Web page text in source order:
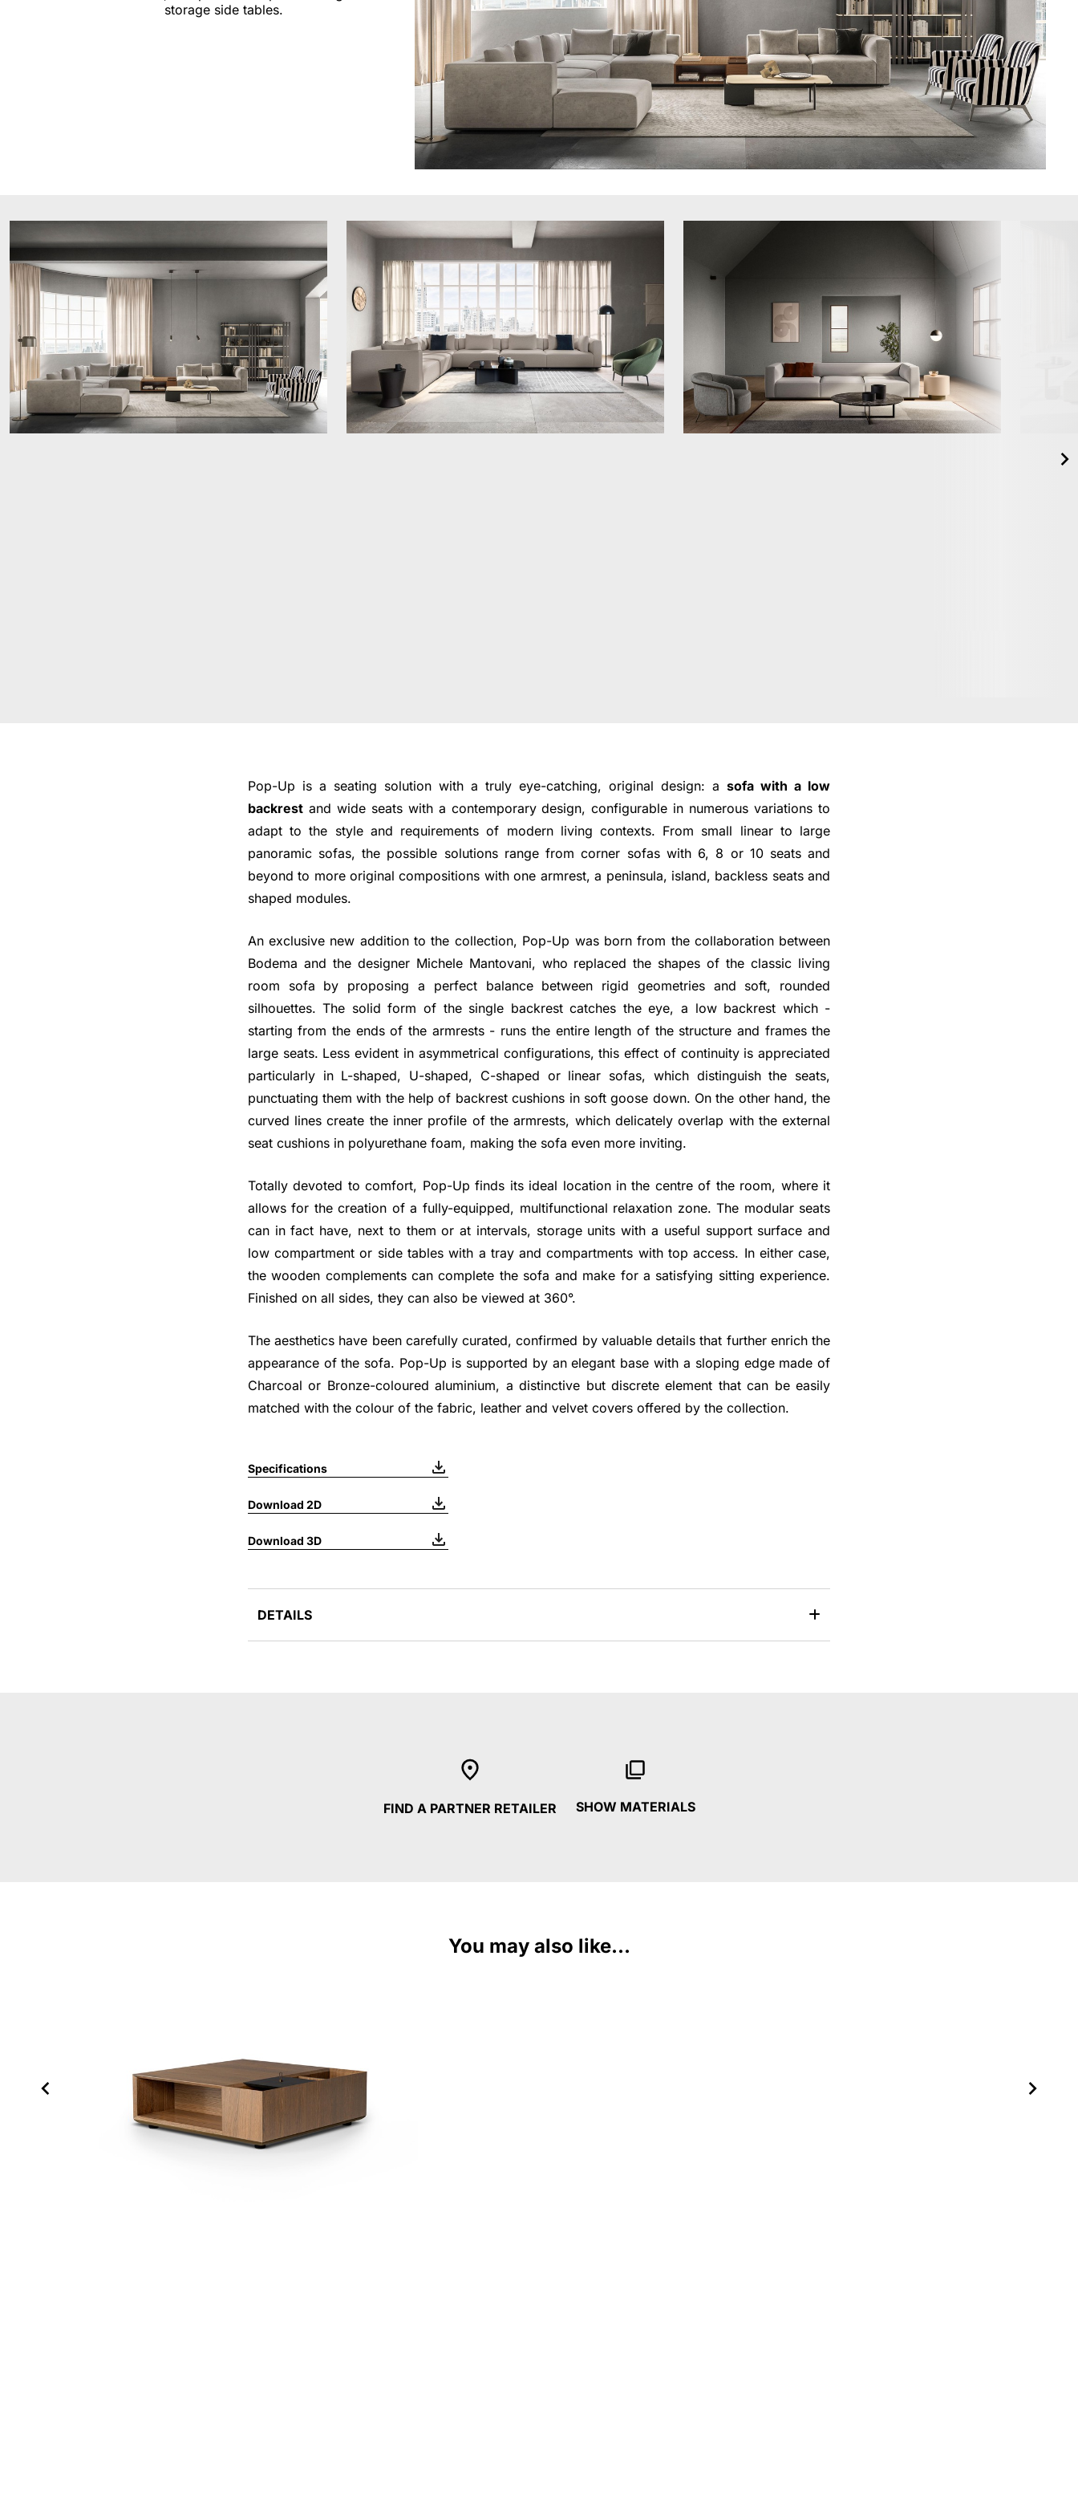
storage side tables.
Pop-Up is a seating solution with a truly eye-catching, original design: asofa with a low
backrestand wide seats with a contemporary design, configurable in numerous variations to
adapt to the style and requirements of modern living contexts. From small linear to large
panoramic sofas, the possible solutions range from corner sofas with 6, 8 or 10 seats and
beyond to more original compositions with one armrest, a peninsula, island, backless seats and
shaped modules.
An exclusive new addition to the collection, Pop-Up was born from the collaboration between
Bodema and the designer Michele Mantovani, who replaced the shapes of the classic living
room sofa by proposing a perfect balance between rigid geometries and soft, rounded
silhouettes. The solid form of the single backrest catches the eye, a low backrest which -
starting from the ends of the armrests - runs the entire length of the structure and frames the
large seats. Less evident in asymmetrical configurations, this effect of continuity is appreciated
particularly in L-shaped, U-shaped, C-shaped or linear sofas, which distinguish the seats,
punctuating them with the help of backrest cushions in soft goose down. On the other hand, the
curved lines create the inner profile of the armrests, which delicately overlap with the external
seat cushions in polyurethane foam, making the sofa even more inviting.
Totally devoted to comfort, Pop-Up finds its ideal location in the centre of the room, where it
allows for the creation of a fully-equipped, multifunctional relaxation zone. The modular seats
can in fact have, next to them or at intervals, storage units with a useful support surface and
low compartment or side tables with a tray and compartments with top access. In either case,
the wooden complements can complete the sofa and make for a satisfying sitting experience.
Finished on all sides, they can also be viewed at 360°.
The aesthetics have been carefully curated, confirmed by valuable details that further enrich the
appearance of the sofa. Pop-Up is supported by an elegant base with a sloping edge made of
Charcoal or Bronze-coloured aluminium, a distinctive but discrete element that can be easily
matched with the colour of the fabric, leather and velvet covers offered by the collection.
Specifications
Download 2D
Download 3D
DETAILS
FIND A PARTNER RETAILER SHOW MATERIALS
You may also like...